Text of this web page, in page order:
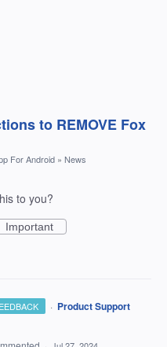
to REMOVE Fox
For Android » News
to you?
Important
· Product Support